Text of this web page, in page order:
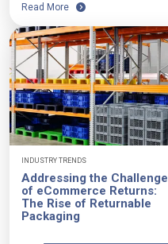
Read More
INDUSTRY TRENDS
Addressing the Challenge
of eCommerce Returns:
The Rise of Returnable
Packaging